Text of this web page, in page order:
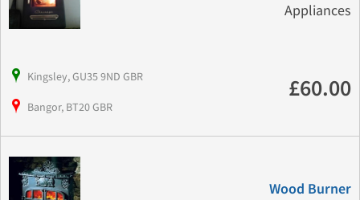
Appliances
Kingsley, GU35 9ND GBR
Bangor, BT20 GBR
£60.00
Wood Burner